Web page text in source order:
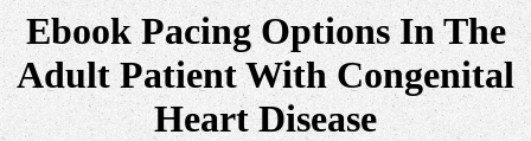
Ebook Pacing Options In The
Adult Patient With Congenital
Heart Disease